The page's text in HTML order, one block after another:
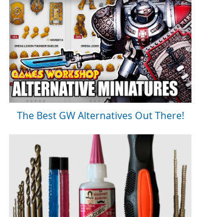
The Best GW Alternatives Out There!